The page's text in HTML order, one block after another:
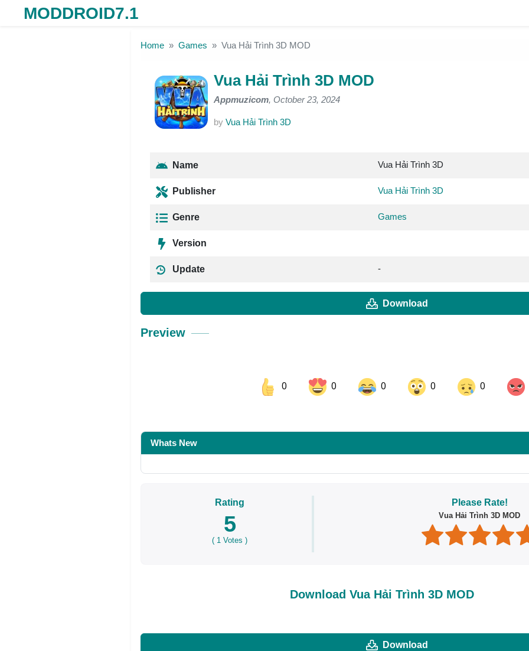
MODDROID7.1
Home Games Vua Hải Trình 3D MOD
Vua Hải Trình 3D MOD
Appmuzicom, October 23, 2024
by Vua Hải Trình 3D
Name Vua Hải Trình 3D
Publisher Vua Hải Trình 3D
Genre Games
Version
Update -
Download
Preview
0 0 0 0 0
Share on Pinterest
Whats New
Rating
5
( 1 Votes )
Please Rate!
Vua Hải Trình 3D MOD
Download Vua Hải Trình 3D MOD
Download